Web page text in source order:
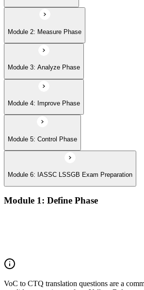
Module 6: IASSC LSSGB Exam Preparation
Module 2: Measure Phase
Module 3: Analyze Phase
Module 4: Improve Phase
Module 5: Control Phase
Module 6: IASSC LSSGB Exam Preparation
Module 1: Define Phase
VoC to CTQ translation questions are a